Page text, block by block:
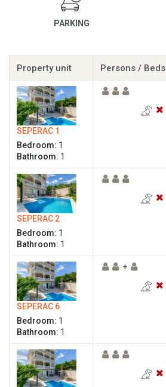
PARKING
Property unit Persons / Beds
SEPERAC 1
Bedroom: 1
Bathroom: 1
SEPERAC 2
Bedroom: 1
Bathroom: 1
SEPERAC 6
Bedroom: 1
Bathroom: 1
+